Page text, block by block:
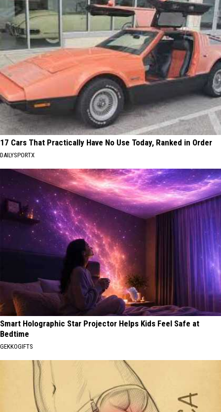
17 Cars That Practically Have No Use Today, Ranked in Order
DAILYSPORTX
Smart Holographic Star Projector Helps Kids Feel Safe at
Bedtime
GEKKOGIFTS